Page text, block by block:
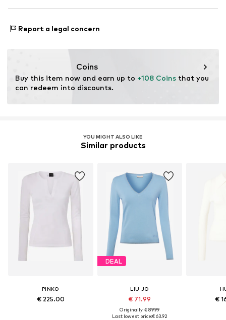
Style fit: Normal fit
Size Chart
Polyester - PES
Report a legal concern
Coins
Buy this item now and earn up to +108 Coins that you
can redeem into discounts.
YOU MIGHT ALSO LIKE
Similar products
PINKO
€ 225.00
DEAL
LIU JO
€ 71.99
Originally: € 89.99
Last lowest price:€ 63.92
€